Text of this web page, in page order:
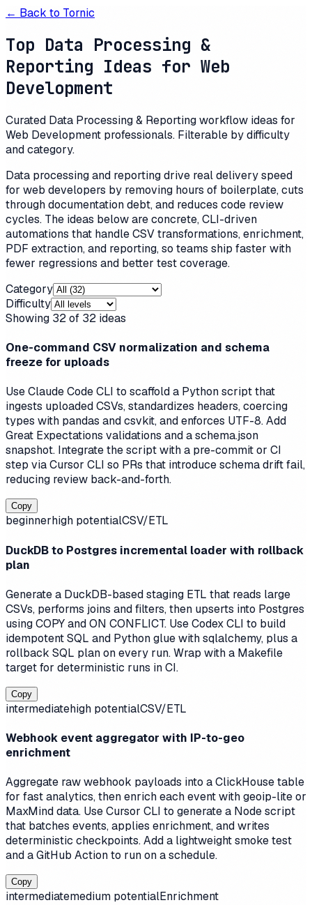
← Back to Tornic
Top Data Processing &
Reporting Ideas for Web
Development
Curated Data Processing & Reporting workflow ideas for
Web Development professionals. Filterable by difficulty
and category.
Data processing and reporting drive real delivery speed
for web developers by removing hours of boilerplate, cuts
through documentation debt, and reduces code review
cycles. The ideas below are concrete, CLI-driven
automations that handle CSV transformations, enrichment,
PDF extraction, and reporting, so teams ship faster with
fewer regressions and better test coverage.
Category
Difficulty
Showing 32of 32 ideas
One-command CSV normalization and schema
freeze for uploads
Use Claude Code CLI to scaffold a Python script that
ingests uploaded CSVs, standardizes headers, coercing
types with pandas and csvkit, and enforces UTF-8. Add
Great Expectations validations and a schema.json
snapshot. Integrate the script with a pre-commit or CI
step via Cursor CLI so PRs that introduce schema drift fail,
reducing review back-and-forth.
Copy
beginnerhigh potentialCSV/ETL
DuckDB to Postgres incremental loader with rollback
plan
Generate a DuckDB-based staging ETL that reads large
CSVs, performs joins and filters, then upserts into Postgres
using COPY and ON CONFLICT. Use Codex CLI to build
idempotent SQL and Python glue with sqlalchemy, plus a
rollback SQL plan on every run. Wrap with a Makefile
target for deterministic runs in CI.
Copy
intermediatehigh potentialCSV/ETL
Webhook event aggregator with IP-to-geo
enrichment
Aggregate raw webhook payloads into a ClickHouse table
for fast analytics, then enrich each event with geoip-lite or
MaxMind data. Use Cursor CLI to generate a Node script
that batches events, applies enrichment, and writes
deterministic checkpoints. Add a lightweight smoke test
and a GitHub Action to run on a schedule.
Copy
intermediatemedium potentialEnrichment